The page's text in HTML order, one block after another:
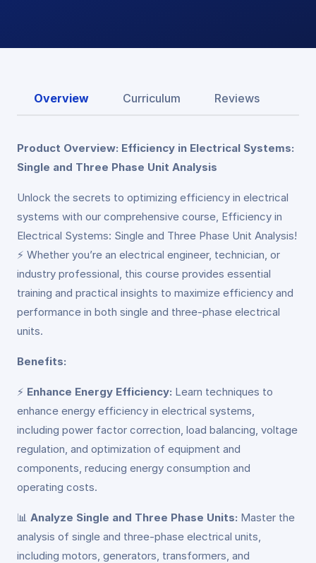
Overview Curriculum Reviews
Product Overview: Efficiency in Electrical Systems:
Single and Three Phase Unit Analysis
Unlock the secrets to optimizing efficiency in electrical
systems with our comprehensive course, Efficiency in
Electrical Systems: Single and Three Phase Unit Analysis!
⚡ Whether you’re an electrical engineer, technician, or
industry professional, this course provides essential
training and practical insights to maximize efficiency and
performance in both single and three-phase electrical
units.
Benefits:
⚡ Enhance Energy Efficiency: Learn techniques to
enhance energy efficiency in electrical systems,
including power factor correction, load balancing, voltage
regulation, and optimization of equipment and
components, reducing energy consumption and
operating costs.
📊 Analyze Single and Three Phase Units: Master the
analysis of single and three-phase electrical units,
including motors, generators, transformers, and